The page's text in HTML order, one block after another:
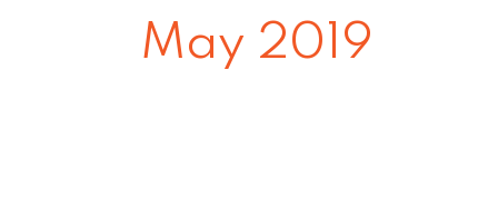
May 2019